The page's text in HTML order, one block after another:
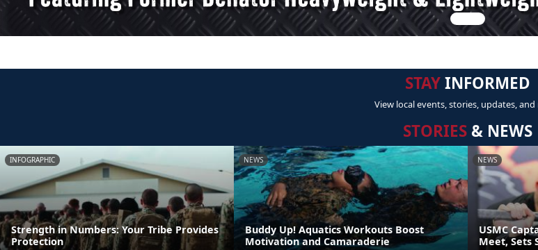
STAYINFORMED
View local events, stories, updates, and
STORIES & NEWS
INFOGRAPHIC
Strength in Numbers: Your Tribe Provides
Protection
NEWS
Buddy Up! Aquatics Workouts Boost
Motivation and Camaraderie
NEWS
USMC
Meet, Sets